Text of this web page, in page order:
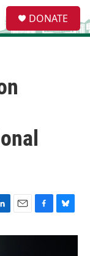
e
a
DONATE
E
a
F
c
B
u